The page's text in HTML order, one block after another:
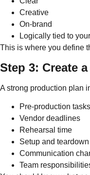
Creative
On-brand
Logically tied to
This is where you define
Step 3: Create
A strong production plan
Pre-production tasks
Vendor deadlines
Rehearsal time
Setup and
Communication
Team